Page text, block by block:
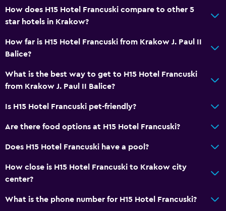
Toilet
Bathrobe
Walk-in shower
Electric kettle
Minibar
Special diet menus (on request)
How does H15 Hotel Francuski compare to other 5
star hotels in Krakow?
How far is H15 Hotel Francuski from Krakow J. Paul II
Balice?
What is the best way to get to H15 Hotel Francuski
from Krakow J. Paul II Balice?
Is H15 Hotel Francuski pet-friendly?
Are there food options at H15 Hotel Francuski?
Does H15 Hotel Francuski have a pool?
How close is H15 Hotel Francuski to Krakow city
center?
What is the phone number for H15 Hotel Francuski?